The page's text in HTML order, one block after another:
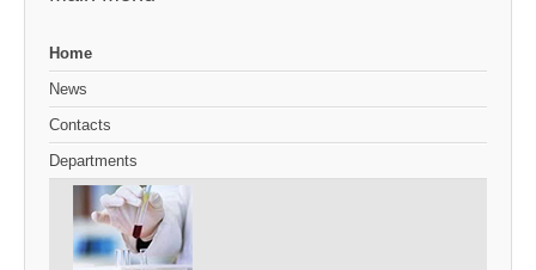
Home
News
Contacts
Departments